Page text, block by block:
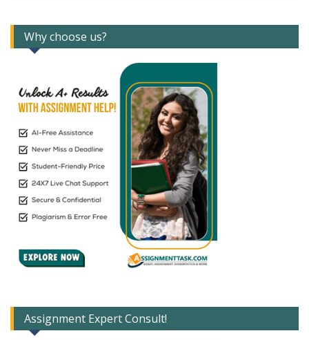
Why choose us?
Assignment Expert Consult!